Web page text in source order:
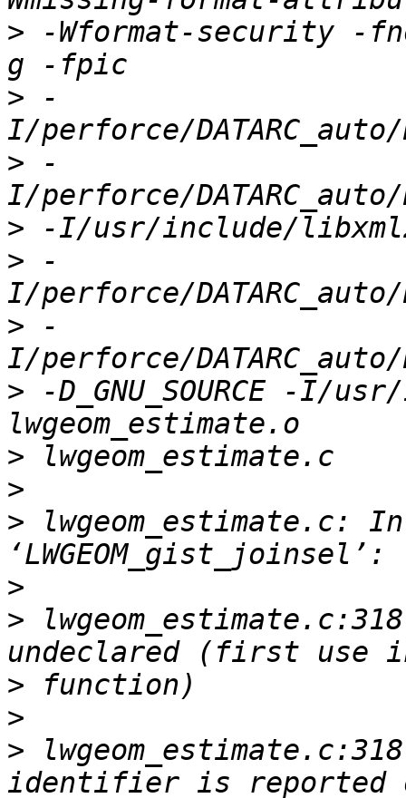
> -Wformat-security -
> -
> -
>
> -
> -
> -D_GNU_SOURCE -
>
>
> lwgeom_estimate.c:
>
>
>
>
>